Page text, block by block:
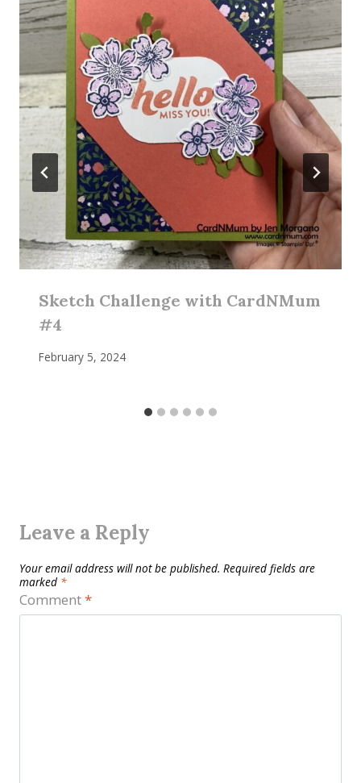
Sketch Challenge with CardNMum
#4
February 5, 2024
Leave a Reply
Your email address will not be published. Required fields are
marked *
Comment*